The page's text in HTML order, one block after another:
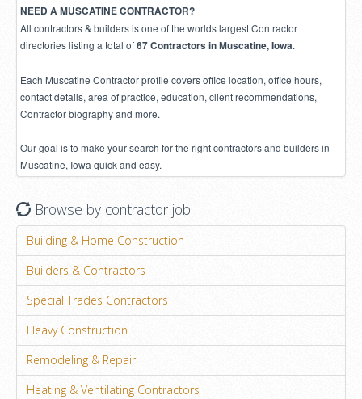
NEED A MUSCATINE CONTRACTOR?
All contractors & builders is one of the worlds largest Contractor
directories listing a total of67 Contractors in Muscatine, Iowa.
Each Muscatine Contractor profile covers office location, office hours,
contact details, area of practice, education, client recommendations,
Contractor biography and more.
Our goal is to make your search for the right contractors and builders in
Muscatine, Iowa quick and easy.
Browse by contractor job
Building & Home Construction
Builders & Contractors
Special Trades Contractors
Heavy Construction
Remodeling & Repair
Heating & Ventilating Contractors